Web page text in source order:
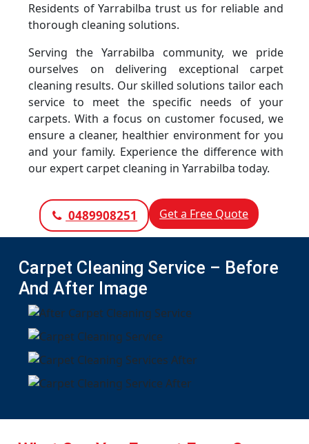
Residents of Yarrabilba trust us for reliable and
thorough cleaning solutions.
Serving the Yarrabilba community, we pride
ourselves on delivering exceptional carpet
cleaning results. Our skilled solutions tailor each
service to meet the specific needs of your
carpets. With a focus on customer focused, we
ensure a cleaner, healthier environment for you
and your family. Experience the difference with
our expert carpet cleaning in Yarrabilba today.
0489908251 Get a Free Quote
Carpet Cleaning Service – Before
And After Image